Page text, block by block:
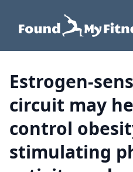
Estrogen-
circuit may
control
stimulating